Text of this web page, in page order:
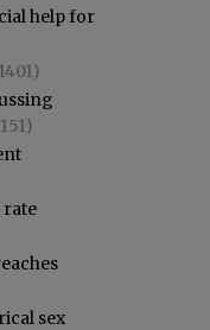
help for
rate
sex